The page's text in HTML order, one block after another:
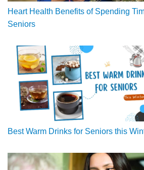
Heart Health Benefits of Spending
Seniors
Best Warm Drinks for Seniors this